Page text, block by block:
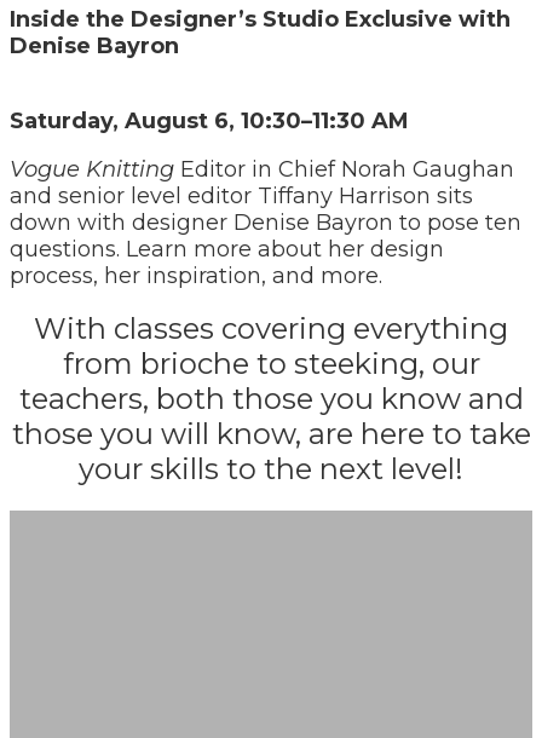
Inside the Designer’s Studio Exclusive with
Denise Bayron
Saturday, August 6, 10:30–11:30 AM
Vogue Knitting Editor in Chief Norah Gaughan
and senior level editor Tiffany Harrison sits
down with designer Denise Bayron to pose ten
questions. Learn more about her design
process, her inspiration, and more.
With classes covering everything
from brioche to steeking, our
teachers, both those you know and
those you will know, are here to take
your skills to the next level!